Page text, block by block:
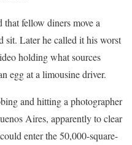
that fellow diners move a
sit. Later he called it his worst
holding what sources
egg at a limousine driver.
and hitting a photographer
Aires, apparently to clear
enter the 50,000-square-